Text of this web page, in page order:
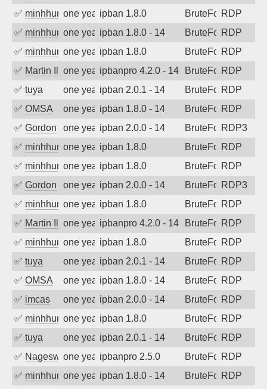
✅ minhhungtsbdone year agoipban 1.8.0 BruteForceRDP
✅ minhhungtsbdone year agoipban 1.8.0 - 14 BruteForceRDP
✅ minhhungtsbdone year agoipban 1.8.0 BruteForceRDP
✅ Martin Ilievone year agoipbanpro 4.2.0 - 14 BruteForceRDP
✅ tuya one year agoipban 2.0.1 - 14 BruteForceRDP
✅ OMSA one year agoipban 1.8.0 - 14 BruteForceRDP
✅ Gordon one year agoipban 2.0.0 - 14 BruteForceRDP3
✅ minhhungtsbdone year agoipban 1.8.0 BruteForceRDP
✅ minhhungtsbdone year agoipban 1.8.0 BruteForceRDP
✅ Gordon one year agoipban 2.0.0 - 14 BruteForceRDP3
✅ minhhungtsbdone year agoipban 1.8.0 BruteForceRDP
✅ Martin Ilievone year agoipbanpro 4.2.0 - 14 BruteForceRDP
✅ minhhungtsbdone year agoipban 1.8.0 BruteForceRDP
✅ tuya one year agoipban 2.0.1 - 14 BruteForceRDP
✅ OMSA one year agoipban 1.8.0 - 14 BruteForceRDP
✅ imcas one year agoipban 2.0.0 - 14 BruteForceRDP
✅ minhhungtsbdone year agoipban 1.8.0 BruteForceRDP
✅ tuya one year agoipban 2.0.1 - 14 BruteForceRDP
✅ Nageswara Rao A
one year agoipbanpro 2.5.0 BruteForceRDP
✅ minhhungtsbdone year agoipban 1.8.0 - 14 BruteForceRDP